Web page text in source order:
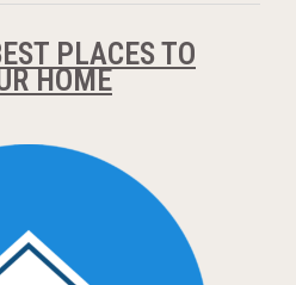
PLACES TO
HOME